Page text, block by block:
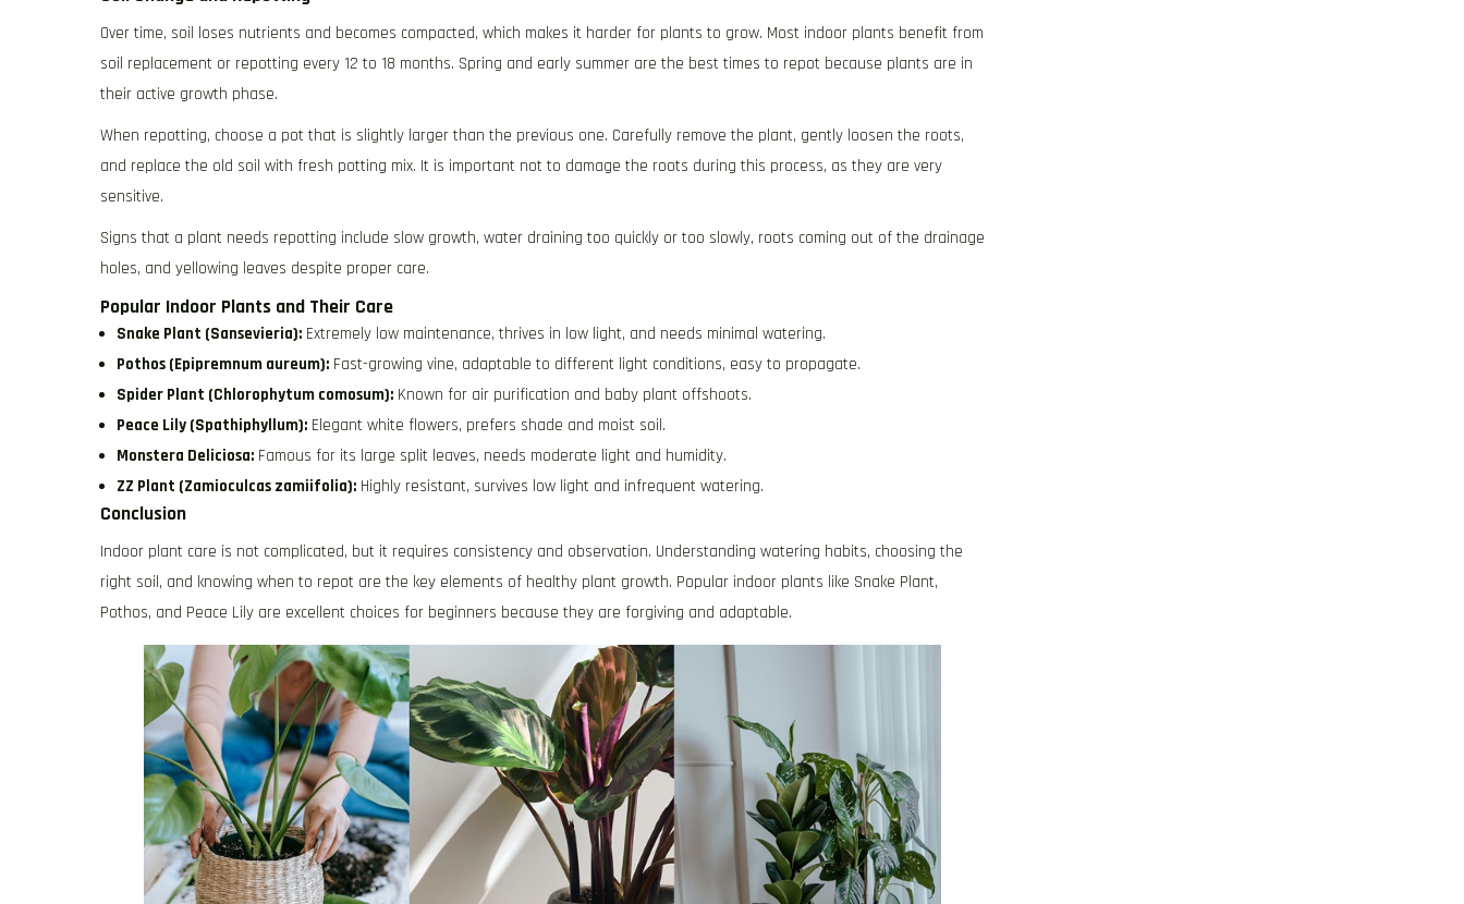
Over time, soil loses nutrients and becomes compacted, which makes it harder for plants to grow. Most indoor plants benefit from
soil replacement or repotting every 12 to 18 months. Spring and early summer are the best times to repot because plants are in
their active growth phase.
When repotting, choose a pot that is slightly larger than the previous one. Carefully remove the plant, gently loosen the roots,
and replace the old soil with fresh potting mix. It is important not to damage the roots during this process, as they are very
sensitive.
Signs that a plant needs repotting include slow growth, water draining too quickly or too slowly, roots coming out of the drainage
holes, and yellowing leaves despite proper care.
Popular Indoor Plants and Their Care
Snake Plant (Sansevieria): Extremely low maintenance, thrives in low light, and needs minimal watering.
Pothos (Epipremnum aureum): Fast-growing vine, adaptable to different light conditions, easy to propagate.
Spider Plant (Chlorophytum comosum): Known for air purification and baby plant offshoots.
Peace Lily (Spathiphyllum): Elegant white flowers, prefers shade and moist soil.
Monstera Deliciosa: Famous for its large split leaves, needs moderate light and humidity.
ZZ Plant (Zamioculcas zamiifolia): Highly resistant, survives low light and infrequent watering.
Conclusion
Indoor plant care is not complicated, but it requires consistency and observation. Understanding watering habits, choosing the
right soil, and knowing when to repot are the key elements of healthy plant growth. Popular indoor plants like Snake Plant,
Pothos, and Peace Lily are excellent choices for beginners because they are forgiving and adaptable.